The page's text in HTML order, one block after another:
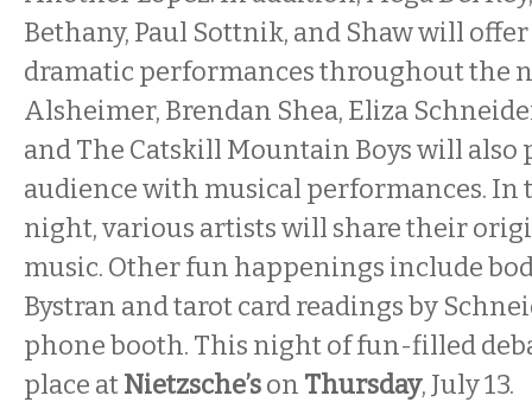
Bethany, Paul Sottnik, and Shaw will
dramatic performances throughout the
Alsheimer, Brendan Shea, Eliza
and The Catskill Mountain Boys will also
audience with musical performances. In
night, various artists will share their
music. Other fun happenings include
Bystran and tarot card readings by
phone booth. This night of fun-filled
place atNietzsche’son Thursday, July 13.